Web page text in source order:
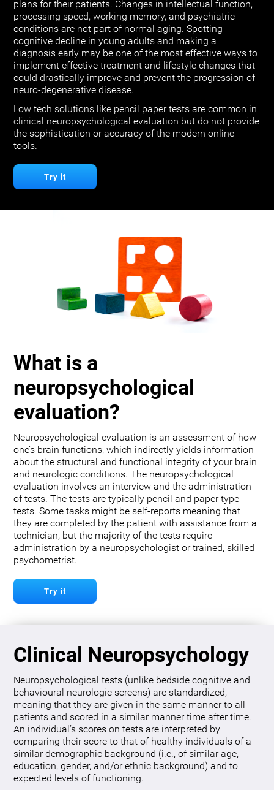
plans for their patients. Changes in intellectual function,
processing speed, working memory, and psychiatric
conditions are not part of normal aging. Spotting
cognitive decline in young adults and making a
diagnosis early may be one of the most effective ways to
implement effective treatment and lifestyle changes that
could drastically improve and prevent the progression of
neuro-degenerative disease.
Low tech solutions like pencil paper tests are common in
clinical neuropsychological evaluation but do not provide
the sophistication or accuracy of the modern online
tools.
Try it
What is a
neuropsychological
evaluation?
Neuropsychological evaluation is an assessment of how
one’s brain functions, which indirectly yields information
about the structural and functional integrity of your brain
and neurologic conditions. The neuropsychological
evaluation involves an interview and the administration
of tests. The tests are typically pencil and paper type
tests. Some tasks might be self-reports meaning that
they are completed by the patient with assistance from a
technician, but the majority of the tests require
administration by a neuropsychologist or trained, skilled
psychometrist.
Try it
Clinical Neuropsychology
Neuropsychological tests (unlike bedside cognitive and
behavioural neurologic screens) are standardized,
meaning that they are given in the same manner to all
patients and scored in a similar manner time after time.
An individual’s scores on tests are interpreted by
comparing their score to that of healthy individuals of a
similar demographic background (i.e., of similar age,
education, gender, and/or ethnic background) and to
expected levels of functioning.